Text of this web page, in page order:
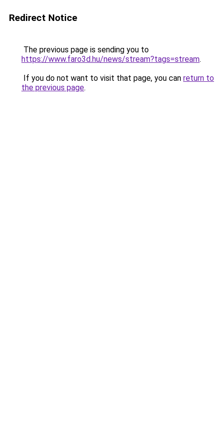
Redirect Notice
The previous page is sending you to
https://www.faro3d.hu/news/stream?tags=stream.
If you do not want to visit that page, you can return to
the previous page.